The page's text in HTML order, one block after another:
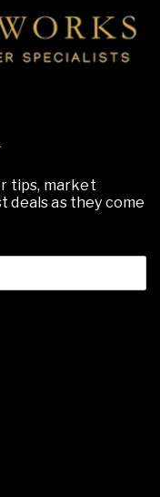
tips, market
deals as they come